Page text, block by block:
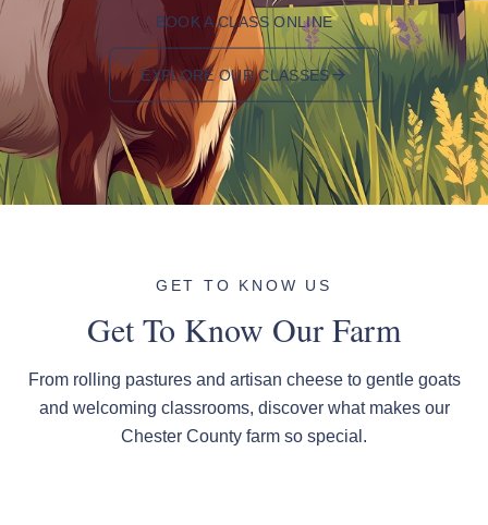
BOOK A CLASS ONLINE
EXPLORE OUR CLASSES
GET TO KNOW US
Get To Know Our Farm
From rolling pastures and artisan cheese to gentle goats
and welcoming classrooms, discover what makes our
Chester County farm so special.